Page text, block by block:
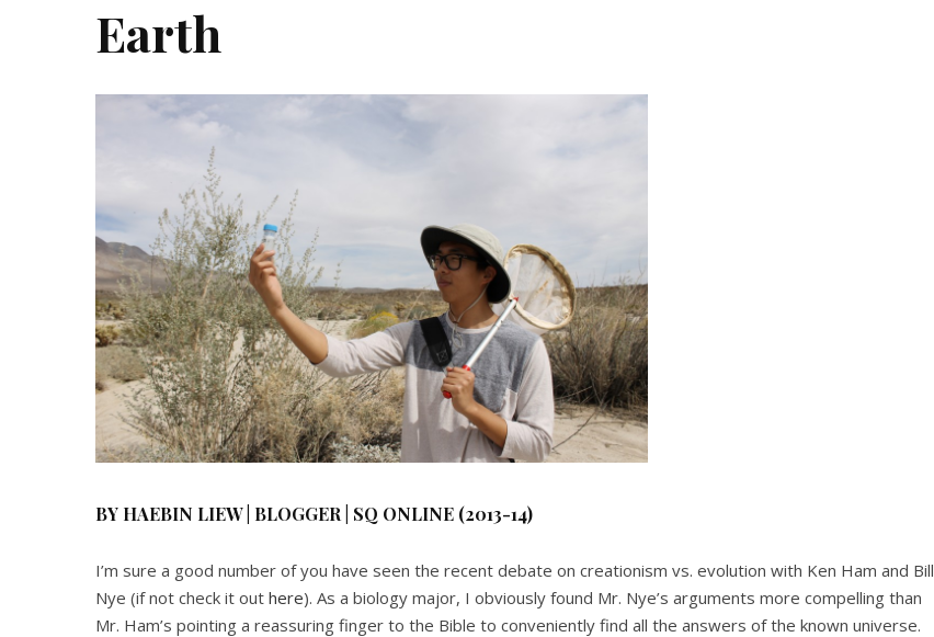
Earth
BY HAEBIN LIEW | BLOGGER | SQ ONLINE (2013-14)
I’m sure a good number of you have seen the recent debate on creationism vs. evolution with Ken Ham and Bill
Nye (if not check it out here). As a biology major, I obviously found Mr. Nye’s arguments more compelling than
Mr. Ham’s pointing a reassuring finger to the Bible to conveniently find all the answers of the known universe.